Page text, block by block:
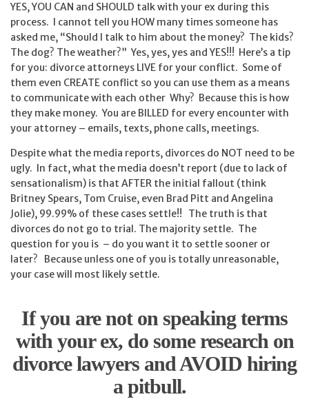
YES, YOU CAN and SHOULD talk with your ex during this
process. I cannot tell you HOW many times someone has
asked me, “Should I talk to him about the money? The kids?
The dog? The weather?” Yes, yes, yes and YES!!! Here’s a tip
for you: divorce attorneys LIVE for your conflict. Some of
them even CREATE conflict so you can use them as a means
to communicate with each other Why? Because this is how
they make money. You are BILLED for every encounter with
your attorney – emails, texts, phone calls, meetings.
Despite what the media reports, divorces do NOT need to be
ugly. In fact, what the media doesn’t report (due to lack of
sensationalism) is that AFTER the initial fallout (think
Britney Spears, Tom Cruise, even Brad Pitt and Angelina
Jolie), 99.99% of these cases settle!! The truth is that
divorces do not go to trial. The majority settle. The
question for you is – do you want it to settle sooner or
later? Because unless one of you is totally unreasonable,
your case will most likely settle.
If you are not on speaking terms
with your ex, do some research on
divorce lawyers and AVOID hiring
a pitbull.